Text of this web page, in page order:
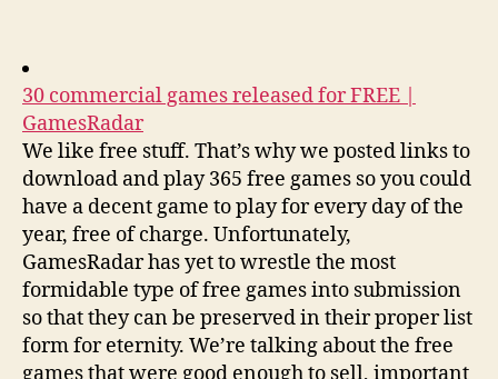
30 commercial games released for FREE |
GamesRadar
We like free stuff. That’s why we posted links to
download and play 365 free games so you could
have a decent game to play for every day of the
year, free of charge. Unfortunately,
GamesRadar has yet to wrestle the most
formidable type of free games into submission
so that they can be preserved in their proper list
form for eternity. We’re talking about the free